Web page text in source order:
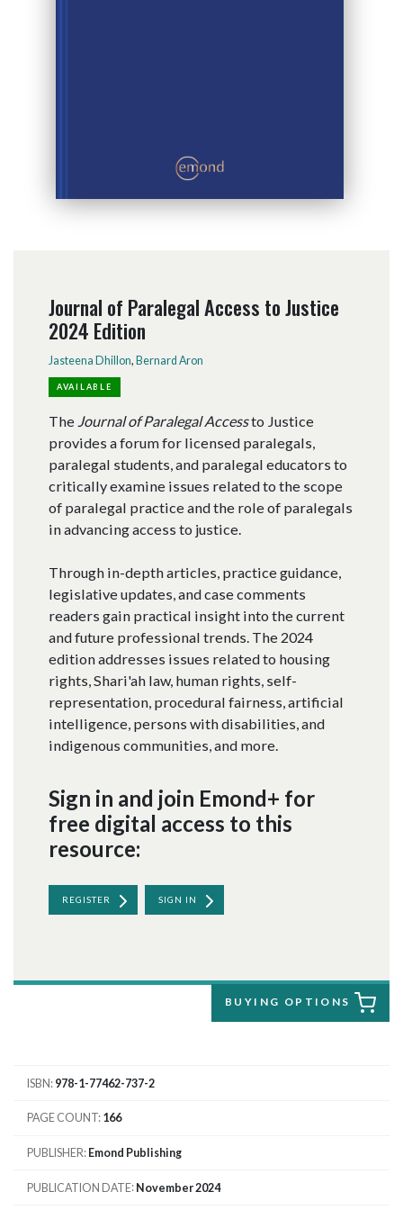
Journal of Paralegal Access to Justice
2024 Edition
Jasteena Dhillon, Bernard Aron
AVAILABLE
The Journal of Paralegal Accessto Justice
provides a forum for licensed paralegals,
paralegal students, and paralegal educators to
critically examine issues related to the scope
of paralegal practice and the role of paralegals
in advancing access to justice.​
Through in-depth articles, practice guidance,
legislative updates, and case comments
readers gain practical insight into the current
and future professional trends. The 2024
edition addresses issues related to housing
rights, Shari'ah law, human rights, self-
representation, procedural fairness, artificial
intelligence, persons with disabilities, and
indigenous communities, and more.
Sign in and join Emond+ for
free digital access to this
resource:
REGISTER SIGN IN
BUYING OPTIONS
ISBN 978-1-77462-737-2
PAGE COUNT 166
PUBLISHER Emond Publishing
PUBLICATION DATE November 2024